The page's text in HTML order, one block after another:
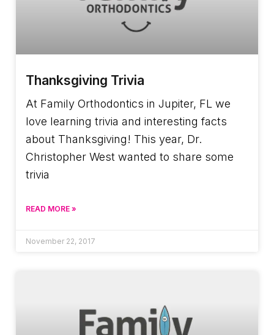
Thanksgiving Trivia
At Family Orthodontics in Jupiter, FL we
love learning trivia and interesting facts
about Thanksgiving! This year, Dr.
Christopher West wanted to share some
trivia
READ MORE »
November 22, 2017